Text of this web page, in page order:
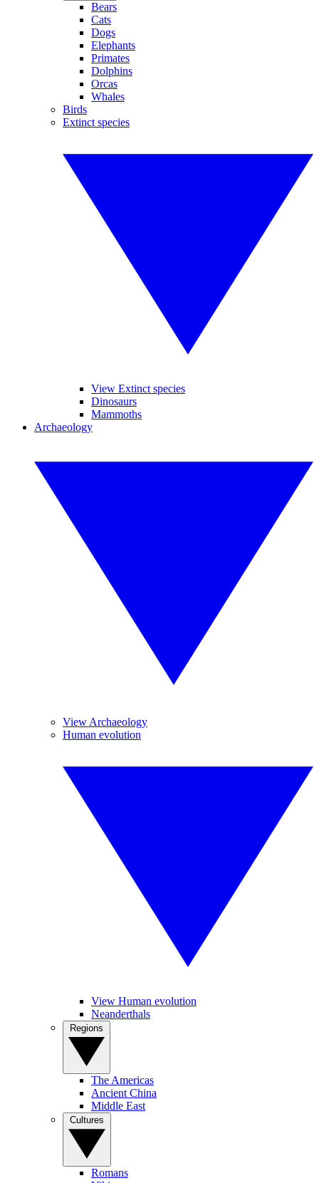
Bears
Cats
Dogs
Elephants
Primates
Dolphins
Orcas
Whales
Birds
Extinct species
View Extinct species
Dinosaurs
Mammoths
Archaeology
View Archaeology
Human evolution
View Human evolution
Neanderthals
The Americas
Ancient China
Middle East
Romans